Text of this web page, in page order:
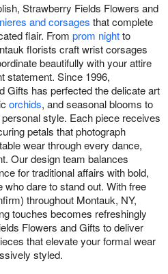
Strawberry Fields Flowers and
and corsages that complete
flair. From prom nightto
florists craft wrist corsages
beautifully with your attire
statement. Since 1996,
Gifts has perfected the delicate art
orchids, and seasonal blooms to
style. Each piece receives
petals that photograph
wear through every dance,
Our design team balances
for traditional affairs with bold,
dare to stand out. With free
throughout Montauk, NY,
touches becomes refreshingly
Flowers and Gifts to deliver
that elevate your formal wear
styled.